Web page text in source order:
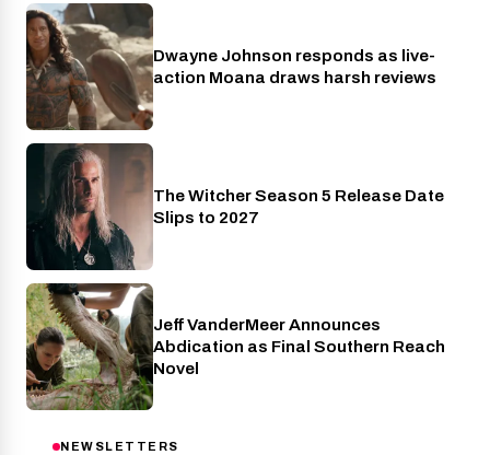
Cinema
Dwayne Johnson responds as live-
action Moana draws harsh reviews
Netflix
The Witcher Season 5 Release Date
Slips to 2027
Entertainment
Jeff VanderMeer Announces
Abdication as Final Southern Reach
Novel
NEWSLETTERS